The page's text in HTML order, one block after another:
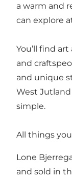
a warm and
can explore
You’ll find
and
and unique
West Jutland
simple.
All things
Lone
and sold in